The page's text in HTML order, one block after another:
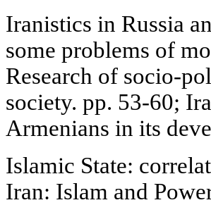
Iranistics in Russia
some problems of
Research of socio-
society. pp. 53-60;
Armenians in its
Islamic State:
Iran: Islam and